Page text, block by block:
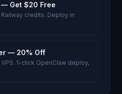
— Get $20 Free
credits. Deploy in
— 20% Off
1-click OpenClaw deploy,